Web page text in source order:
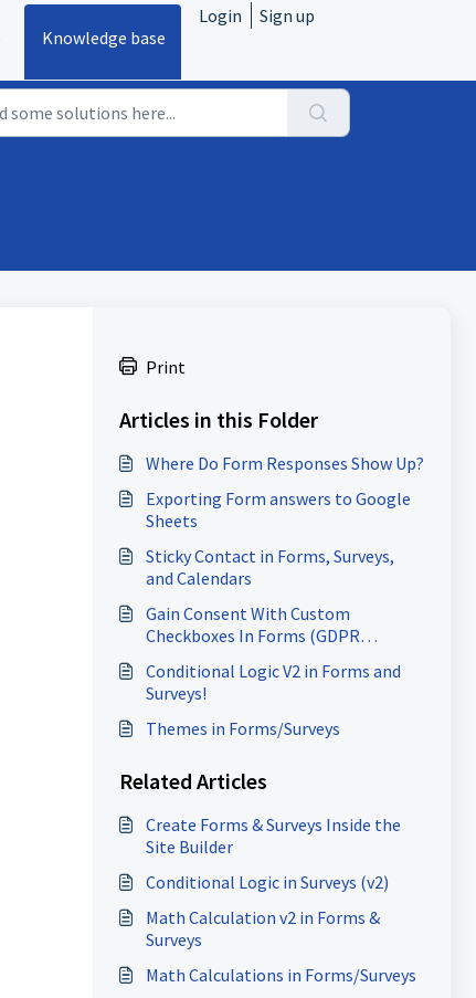
Knowledge base
Login Sign up
Print
Articles in this Folder
Where Do Form Responses Show Up?
Exporting Form answers to Google
Sheets
Sticky Contact in Forms, Surveys,
and Calendars
Gain Consent With Custom
Checkboxes In Forms (GDPR
Conditional Logic V2 in Forms and
Surveys!
Themes in Forms/Surveys
Related Articles
Create Forms & Surveys Inside the
Site Builder
Conditional Logic in Surveys (v2)
Math Calculation v2 in Forms &
Surveys
Math Calculations in Forms/Surveys